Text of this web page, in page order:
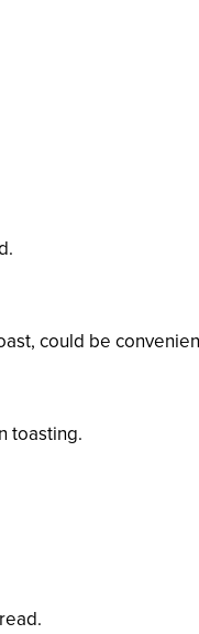
could be
toasting.